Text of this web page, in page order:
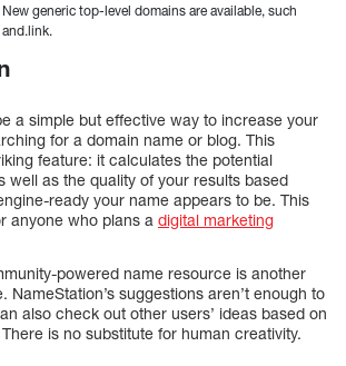
generic top-level domains are available, such
a simple but effective way to increase your
for a domain name or blog. This
feature: it calculates the potential
well as the quality of your results based
ready your name appears to be. This
anyone who plans a digital marketing
powered name resource is another
NameStation’s suggestions aren’t enough to
also check out other users’ ideas based on
is no substitute for human creativity.